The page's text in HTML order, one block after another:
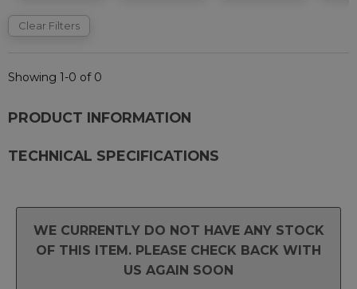
Clear Filters
Showing 1-0 of 0
PRODUCT INFORMATION
TECHNICAL SPECIFICATIONS
WE CURRENTLY DO NOT HAVE ANY STOCK
OF THIS ITEM. PLEASE CHECK BACK WITH
US AGAIN SOON